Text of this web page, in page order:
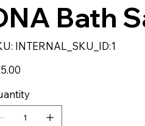
Bath
SKU
INTERNAL_SKU_ID:1
INTERNAL_SKU_ID:1